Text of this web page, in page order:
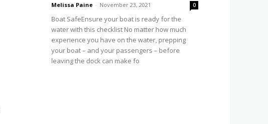
Melissa Paine - November 23, 2021 0
Boat SafeEnsure your boat is ready for the
water with this checklist No matter how much
experience you have on the water, prepping
your boat – and your passengers – before
leaving the dock can make fo